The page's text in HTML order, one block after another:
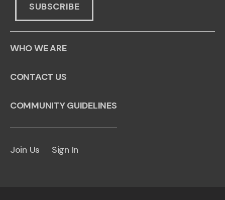
SUBSCRIBE
WHO WE ARE
CONTACT US
COMMUNITY GUIDELINES
Join Us Sign In